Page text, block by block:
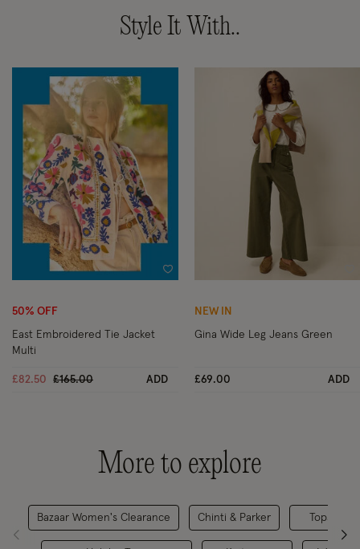
Style It With..
Wishlist
50% OFF
East Embroidered Tie Jacket
Multi
£82.50 Price reduced from
£165.00to ADD
NEW IN
Gina Wide Leg Jeans Green
£69.00 ADD
More to explore
Bazaar Women's Clearance Chinti & Parker Tops &